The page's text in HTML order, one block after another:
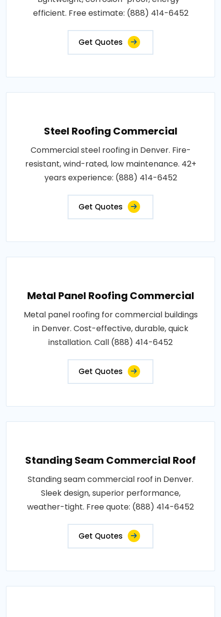
efficient. Free estimate: (888) 414-6452
Get Quotes
Steel Roofing Commercial
Commercial steel roofing in Denver. Fire-
resistant, wind-rated, low maintenance. 42+
years experience: (888) 414-6452
Get Quotes
Metal Panel Roofing Commercial
Metal panel roofing for commercial buildings
in Denver. Cost-effective, durable, quick
installation. Call (888) 414-6452
Get Quotes
Standing Seam Commercial Roof
Standing seam commercial roof in Denver.
Sleek design, superior performance,
weather-tight. Free quote: (888) 414-6452
Get Quotes